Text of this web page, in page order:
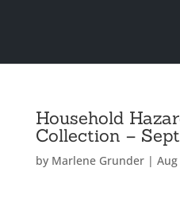
Household
Collection –
by Marlene Grunder|